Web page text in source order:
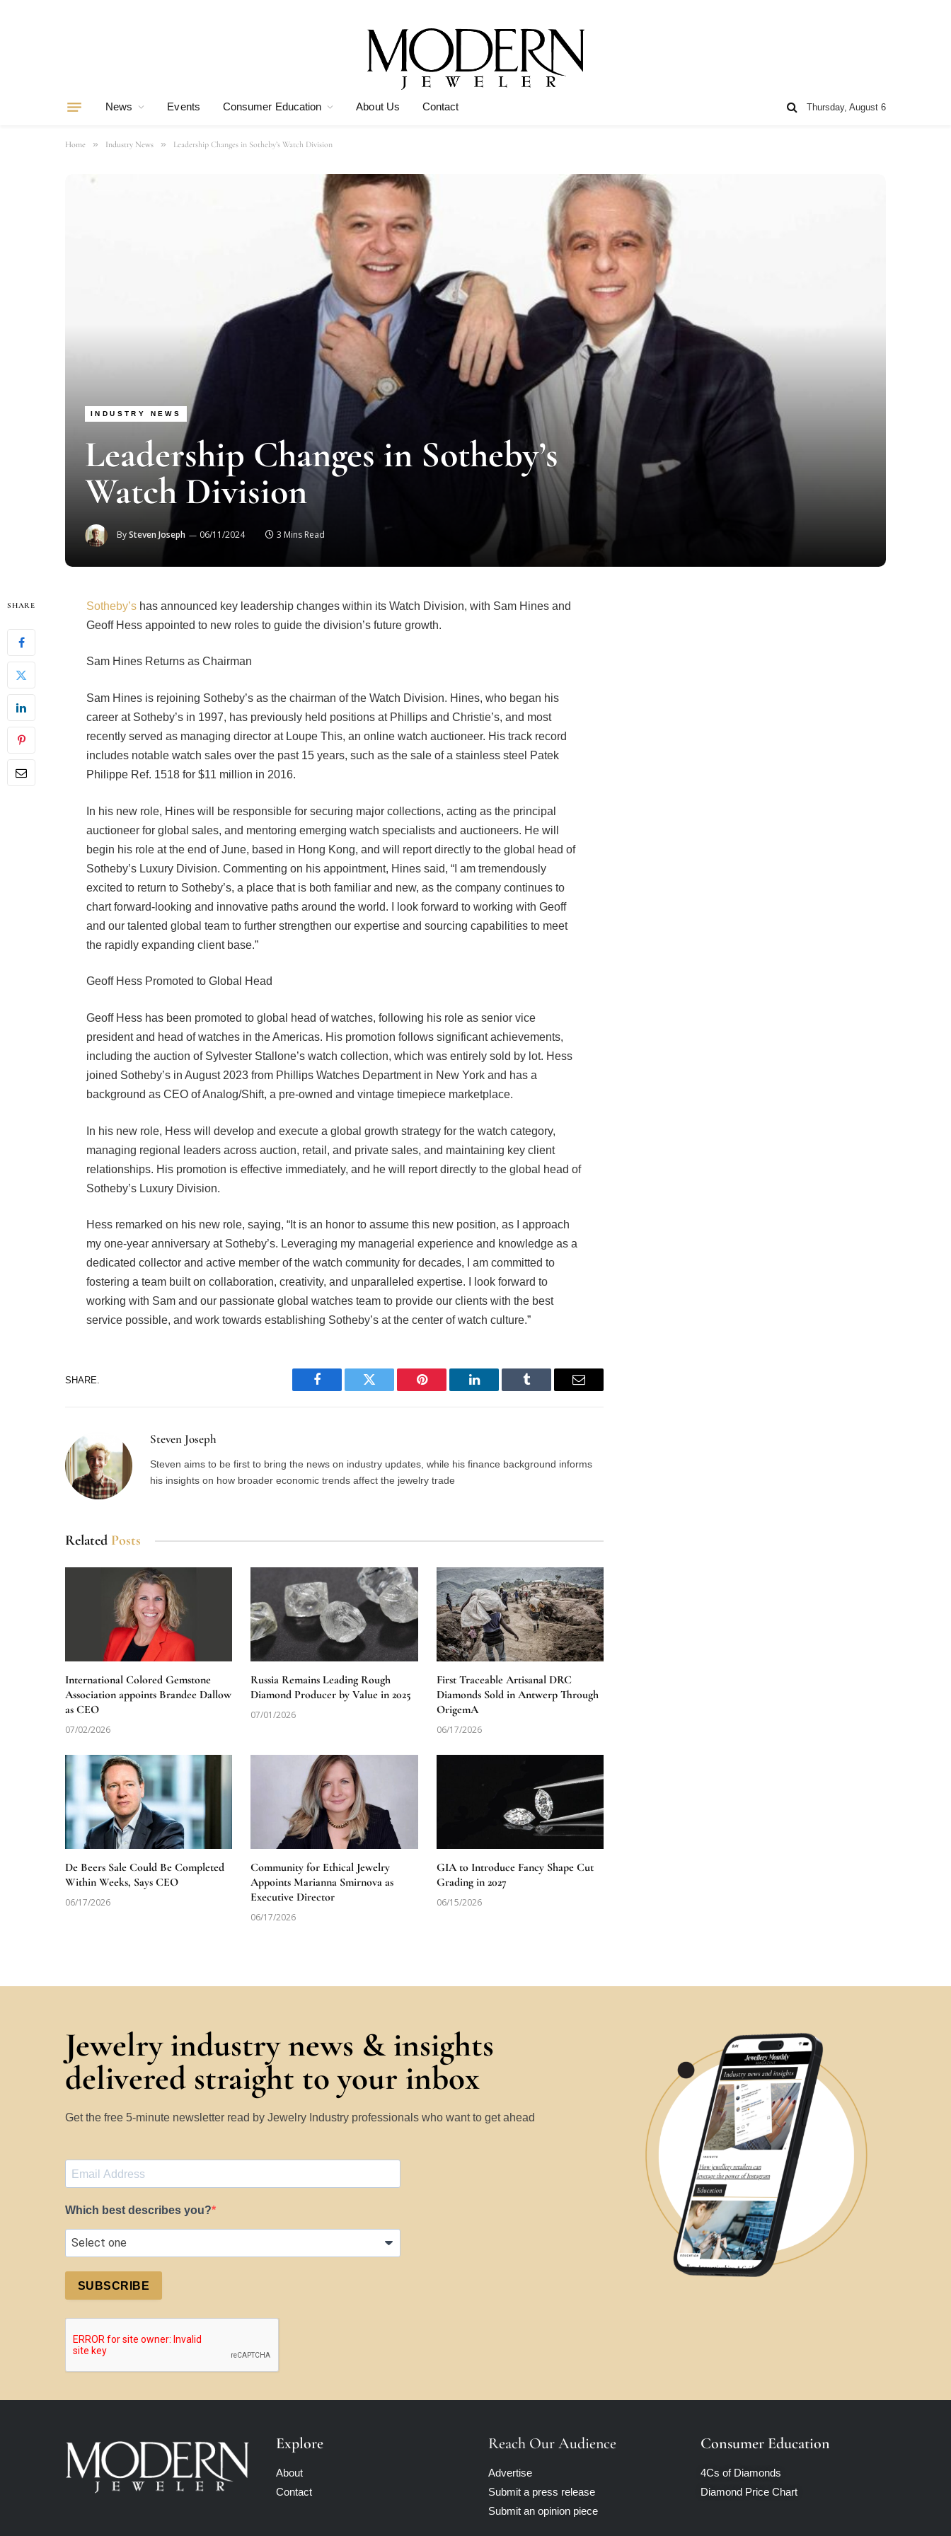
News Events Consumer Education About Us Contact Thursday, August 6
Home » Industry News » Leadership Changes in Sotheby’s Watch Division
INDUSTRY NEWS
Leadership Changes in Sotheby’s
Watch Division
BySteven Joseph 06/11/2024 3 Mins Read
SHARE Sotheby’shas announced key leadership changes within its Watch Division, with Sam Hines and
Geoff Hess appointed to new roles to guide the division’s future growth.
Sam Hines Returns as Chairman
Sam Hines is rejoining Sotheby’s as the chairman of the Watch Division. Hines, who began his
career at Sotheby’s in 1997, has previously held positions at Phillips and Christie’s, and most
recently served as managing director at Loupe This, an online watch auctioneer. His track record
includes notable watch sales over the past 15 years, such as the sale of a stainless steel Patek
Philippe Ref. 1518 for $11 million in 2016.
In his new role, Hines will be responsible for securing major collections, acting as the principal
auctioneer for global sales, and mentoring emerging watch specialists and auctioneers. He will
begin his role at the end of June, based in Hong Kong, and will report directly to the global head of
Sotheby’s Luxury Division. Commenting on his appointment, Hines said, “I am tremendously
excited to return to Sotheby’s, a place that is both familiar and new, as the company continues to
chart forward-looking and innovative paths around the world. I look forward to working with Geoff
and our talented global team to further strengthen our expertise and sourcing capabilities to meet
the rapidly expanding client base.”
Geoff Hess Promoted to Global Head
Geoff Hess has been promoted to global head of watches, following his role as senior vice
president and head of watches in the Americas. His promotion follows significant achievements,
including the auction of Sylvester Stallone’s watch collection, which was entirely sold by lot. Hess
joined Sotheby’s in August 2023 from Phillips Watches Department in New York and has a
background as CEO of Analog/Shift, a pre-owned and vintage timepiece marketplace.
In his new role, Hess will develop and execute a global growth strategy for the watch category,
managing regional leaders across auction, retail, and private sales, and maintaining key client
relationships. His promotion is effective immediately, and he will report directly to the global head of
Sotheby’s Luxury Division.
Hess remarked on his new role, saying, “It is an honor to assume this new position, as I approach
my one-year anniversary at Sotheby’s. Leveraging my managerial experience and knowledge as a
dedicated collector and active member of the watch community for decades, I am committed to
fostering a team built on collaboration, creativity, and unparalleled expertise. I look forward to
working with Sam and our passionate global watches team to provide our clients with the best
service possible, and work towards establishing Sotheby’s at the center of watch culture.”
SHARE.
Facebook Twitter Pinterest LinkedIn Tumblr Email
Steven Joseph
Steven aims to be first to bring the news on industry updates, while his finance background informs
his insights on how broader economic trends affect the jewelry trade
Related Posts
International Colored Gemstone
Association appoints Brandee Dallow
as CEO
07/02/2026
Russia Remains Leading Rough
Diamond Producer by Value in 2025
07/01/2026
First Traceable Artisanal DRC
Diamonds Sold in Antwerp Through
OrigemA
06/17/2026
De Beers Sale Could Be Completed
Within Weeks, Says CEO
06/17/2026
Community for Ethical Jewelry
Appoints Marianna Smirnova as
Executive Director
06/17/2026
GIA to Introduce Fancy Shape Cut
Grading in 2027
06/15/2026
Jewelry industry news & insights
delivered straight to your inbox
Get the free 5-minute newsletter read by Jewelry Industry professionals who want to get ahead
Which best describes you?
SUBSCRIBE
Explore
About
Contact
Reach Our Audience
Advertise
Submit a press release
Submit an opinion piece
Consumer Education
4Cs of Diamonds
Diamond Price Chart